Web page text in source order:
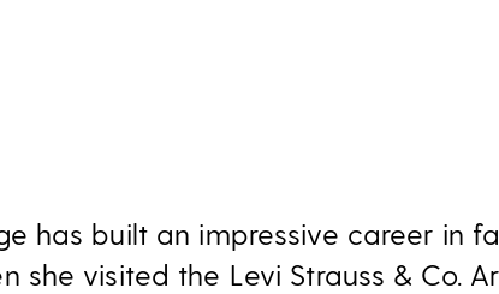
has built an impressive career in
she visited the Levi Strauss & Co.